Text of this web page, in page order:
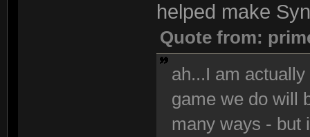
helped make
Quote from:
ah...I am
game we do will
many ways - but